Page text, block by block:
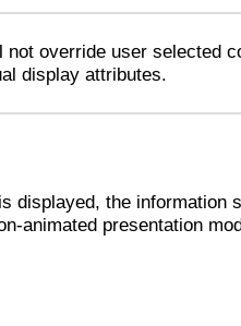
not override user selected
display attributes.
displayed, the information
animated presentation